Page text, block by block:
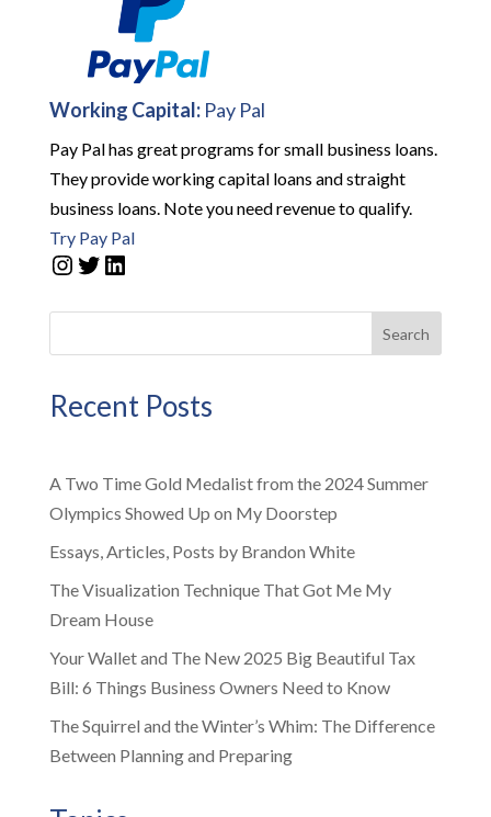
Working Capital:Pay Pal
Pay Pal has great programs for small business loans.
They provide working capital loans and straight
business loans. Note you need revenue to qualify.
Try Pay Pal
Instagram
Twitter
LinkedIn
Search
Recent Posts
A Two Time Gold Medalist from the 2024 Summer
Olympics Showed Up on My Doorstep
Essays, Articles, Posts by Brandon White
The Visualization Technique That Got Me My
Dream House
Your Wallet and The New 2025 Big Beautiful Tax
Bill: 6 Things Business Owners Need to Know
The Squirrel and the Winter’s Whim: The Difference
Between Planning and Preparing